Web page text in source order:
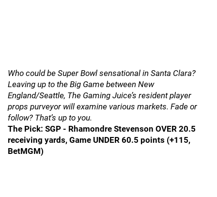
Who could be Super Bowl sensational in Santa Clara?
Leaving up to the Big Game between New
England/Seattle, The Gaming Juice’s resident player
props purveyor will examine various markets. Fade or
follow? That’s up to you.
The Pick: SGP - Rhamondre Stevenson OVER 20.5
receiving yards, Game UNDER 60.5 points (+115,
BetMGM)